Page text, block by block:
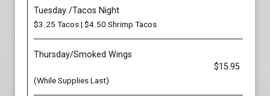
Tuesday /Tacos Night
$3.25 Tacos | $4.50 Shrimp Tacos
Thursday/Smoked Wings
$15.95
(While Supplies Last)